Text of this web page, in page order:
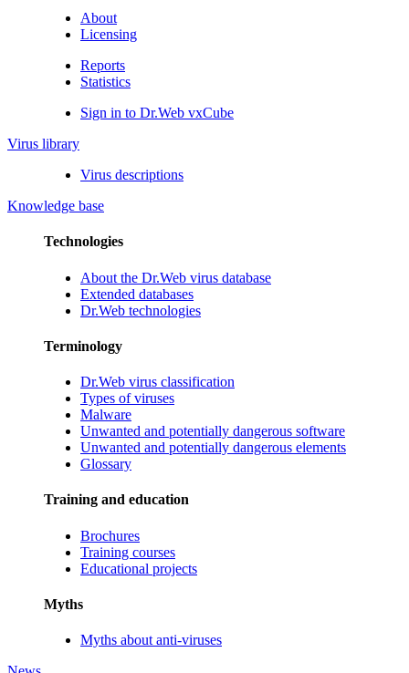
About
Licensing
Reports
Statistics
Sign in to Dr.Web vxCube
Virus library
Virus descriptions
Knowledge base
Technologies
About the Dr.Web virus database
Extended databases
Dr.Web technologies
Terminology
Dr.Web virus classification
Types of viruses
Malware
Unwanted and potentially dangerous software
Unwanted and potentially dangerous elements
Glossary
Training and education
Brochures
Training courses
Educational projects
Myths
Myths about anti-viruses